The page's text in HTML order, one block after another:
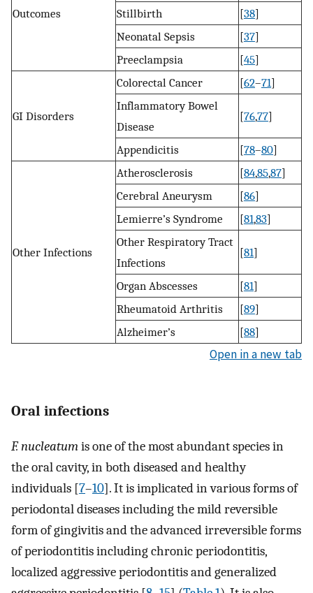
Outcomes
Stillbirth
[38]
Neonatal Sepsis
[37]
Preeclampsia
[45]
GI Disorders
Colorectal Cancer [62–71]
Inflammatory Bowel
Disease
[76,77]
Appendicitis [78–80]
Other Infections
Atherosclerosis [84,85,87]
Cerebral Aneurysm
[86]
Lemierre’s Syndrome
[81,83]
Other Respiratory Tract
Infections
[81]
Organ Abscesses [81]
Rheumatoid Arthritis
[89]
Alzheimer’s
[88]
Open in a new tab
Oral infections
F. nucleatumis one of the most abundant species in
the oral cavity, in both diseased and healthy
individuals [7–10]. It is implicated in various forms of
periodontal diseases including the mild reversible
form of gingivitis and the advanced irreversible forms
of periodontitis including chronic periodontitis,
localized aggressive periodontitis and generalized